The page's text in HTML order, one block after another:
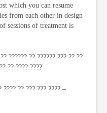
which you can resume
from each other in design
sessions of treatment is
?????? ?? ?????? ??? ?? ??
?? ???? ????
???? ?? ??? ??? ???? –